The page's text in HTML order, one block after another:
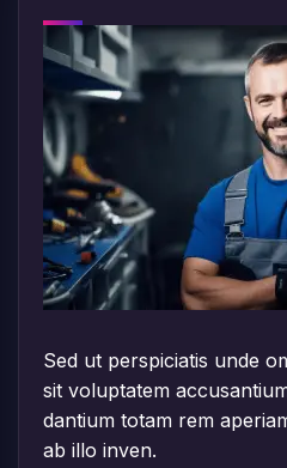
Sed ut perspiciatis unde
sit voluptatem
dantium totam rem
ab illo inven.